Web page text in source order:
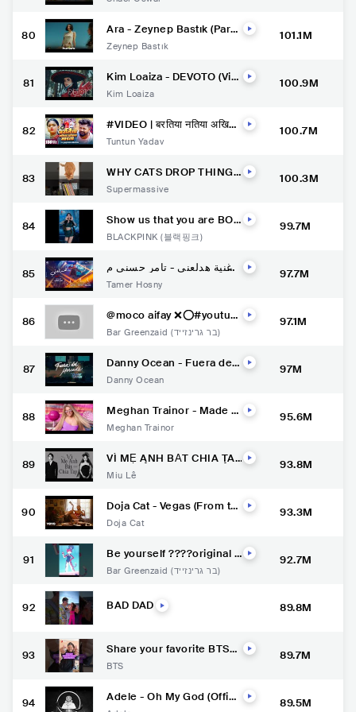
80 Ara - Zeynep Bastık (Paro
c Video
Zeynep Bastık
101.1M
81 Kim Loaiza - DEVOTO (Vid
gol
Kim Loaiza
100.9M
82 #VIDEO | बरतिया नतिया अखिया
ilpi Raj | | New Bhojpuri So
Tuntun Yadav
100.7M
83 WHY CATS DROP THINGS
Supermassive
100.3M
84 Show us that you are BOR
#PinkVenomChallenge O
BLACKPINK (블랙핑크)
99.7M
85 اغنية هدلعني - تامر حسني م
mer Hosny
Tamer Hosny
97.7M
86 @moco aifay ❌⭕️#youtub
omedy Bar Greenzaid (בר גרינזייד)
97.1M
87 Danny Ocean - Fuera del
deo)
Danny Ocean
97M
88 Meghan Trainor - Made Y
deo)
Meghan Trainor
95.6M
89 VÌ MẸ ANH BẮT CHIA TAY
| MIU LÊ x KARIK x CHÂU
ĐĂNG KHOA | Official MV
Miu Lê
93.8M
90 Doja Cat - Vegas (From th
Soundtrack ELVIS) (Officia
Doja Cat
93.3M
91 Be yourself ????original fi
Bar Greenzaid (בר גרינזייד)
92.7M
92 BAD DAD 89.8M
93 Share your favorite BTS
ry???? Only on YouTube S
#YetToCome
BTS
89.7M
94 Adele - Oh My God (Offici 89.5M